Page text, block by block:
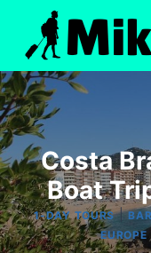
content
Costa
Boat
1-DAY TOURS|
EUROPE